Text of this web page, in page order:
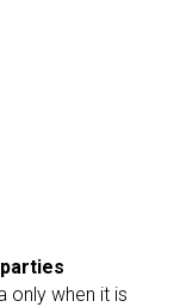
only when it is